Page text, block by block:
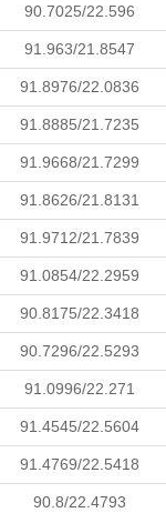
90.7025/22.596
91.963/21.8547
91.8976/22.0836
91.8885/21.7235
91.9668/21.7299
91.8626/21.8131
91.9712/21.7839
91.0854/22.2959
90.8175/22.3418
90.7296/22.5293
91.0996/22.271
91.4545/22.5604
91.4769/22.5418
90.8/22.4793